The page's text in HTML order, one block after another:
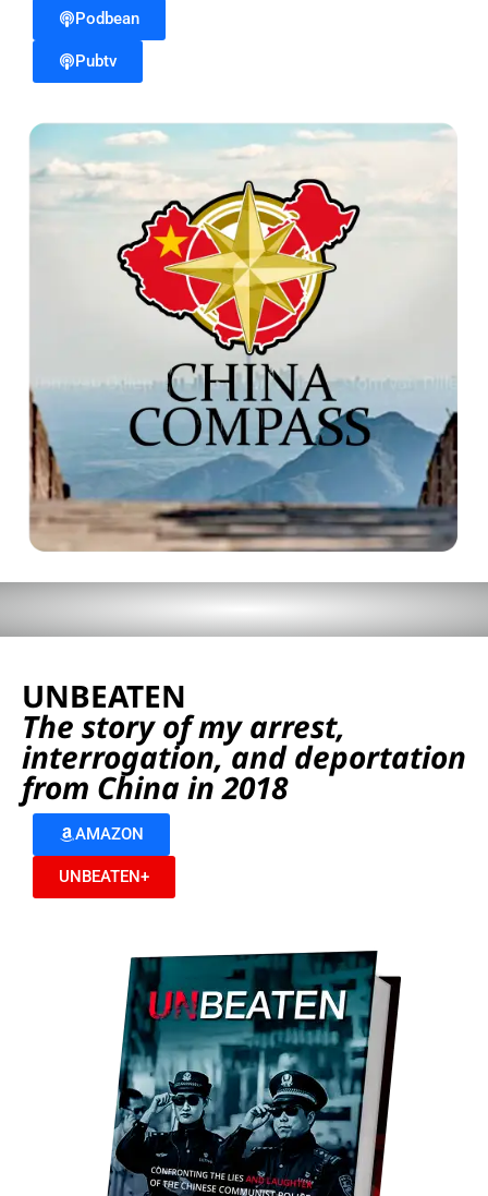
Podbean
Pubtv
UNBEATEN
The story of my arrest,
interrogation, and deportation
from China in 2018
AMAZON
UNBEATEN+